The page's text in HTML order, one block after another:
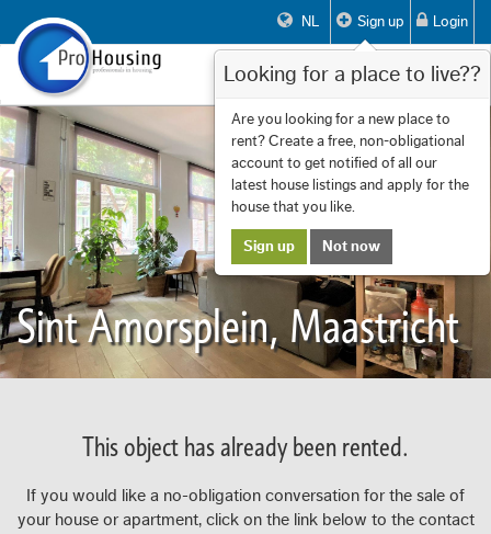
NL Sign up Login
Toggle
Sint Amorsplein, Maastricht
This object has already been rented.
If you would like a no-obligation conversation for the sale of
your house or apartment, click on the link below to the contact
Looking for a place to live??
Are you looking for a new place to
rent? Create a free, non-obligational
account to get notified of all our
latest house listings and apply for the
house that you like.
Sign up Not now